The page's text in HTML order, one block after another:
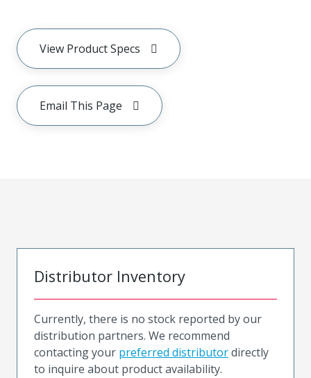
View Product Specs
Email This Page
Distributor Inventory
Currently, there is no stock reported by our
distribution partners. We recommend
contacting your preferred distributordirectly
to inquire about product availability.